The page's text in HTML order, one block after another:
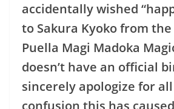
accidentally wished
to Sakura Kyoko from
Puella Magi Madoka
doesn’t have an official
sincerely apologize for
confusion this has